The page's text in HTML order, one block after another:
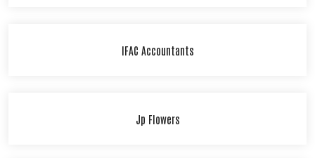
IFAC Accountants
Jp Flowers